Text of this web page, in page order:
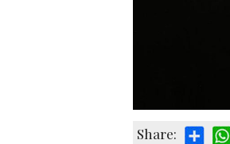
Share: